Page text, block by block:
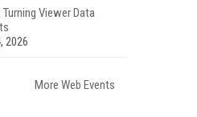
Viewer Data
2026
More Web Events